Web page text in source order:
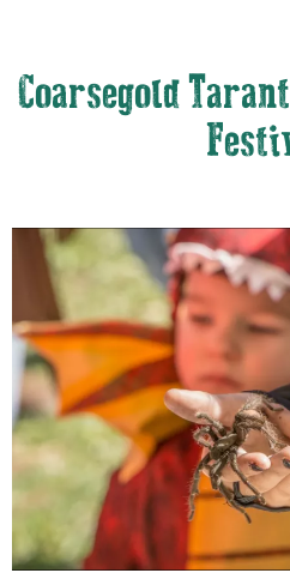
Coarsegold